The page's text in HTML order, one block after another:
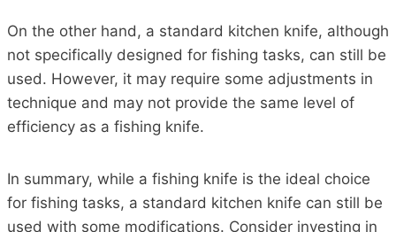
On the other hand, a standard kitchen knife, although
not specifically designed for fishing tasks, can still be
used. However, it may require some adjustments in
technique and may not provide the same level of
efficiency as a fishing knife.
In summary, while a fishing knife is the ideal choice
for fishing tasks, a standard kitchen knife can still be
used with some modifications. Consider investing in